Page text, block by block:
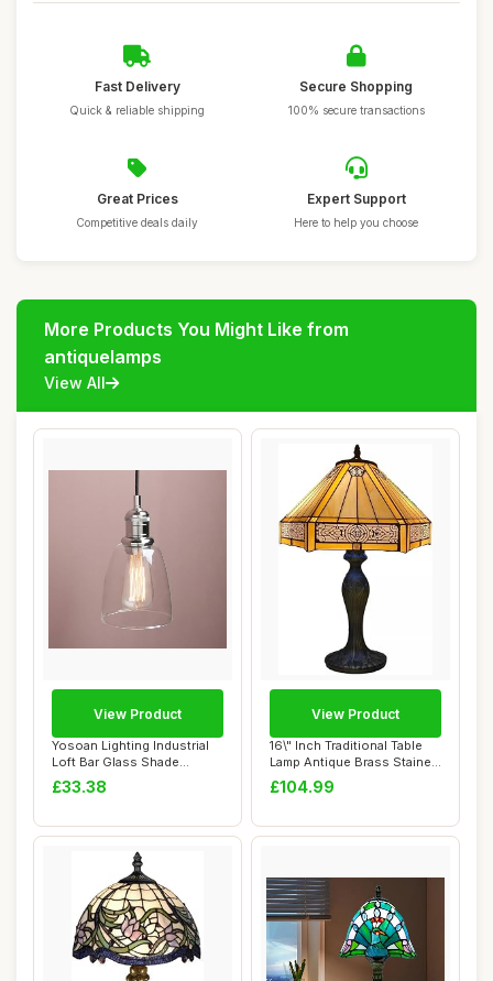
Fast Delivery
Quick & reliable shipping
Secure Shopping
100% secure transactions
Great Prices
Competitive deals daily
Expert Support
Here to help you choose
More Products You Might Like from
antiquelamps
View All
Yosoan Lighting Industrial
Loft Bar Glass Shade
Pendant Ligh...
£33.38
View Product
16\" Inch Traditional Table
Lamp Antique Brass Stained
Glass...
£104.99
View Product